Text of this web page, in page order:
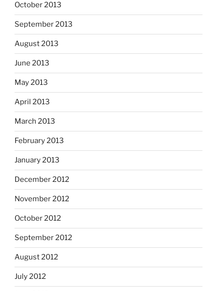
October 2013
September 2013
August 2013
June 2013
May 2013
April 2013
March 2013
February 2013
January 2013
December 2012
November 2012
October 2012
September 2012
August 2012
July 2012